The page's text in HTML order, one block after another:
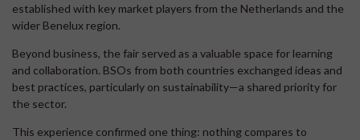
established with key market players from the Netherlands and the
wider Benelux region.
Beyond business, the fair served as a valuable space for learning
and collaboration. BSOs from both countries exchanged ideas and
best practices, particularly on sustainability—a shared priority for
the sector.
This experience confirmed one thing: nothing compares to